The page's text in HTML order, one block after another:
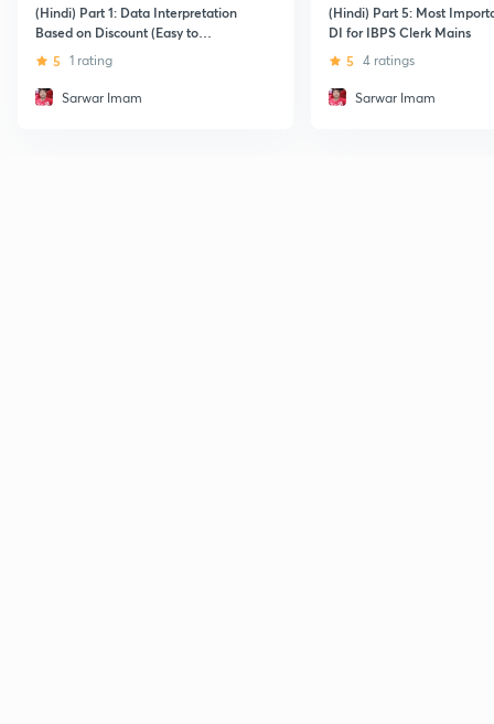
(Hindi) Part 1: Data Interpretation
Based on Discount (Easy to
Moderate)
5 1 rating
Sarwar Imam
(Hindi) Part 5: Most
DI for IBPS Clerk Mains
5 4 ratings
Sarwar Imam